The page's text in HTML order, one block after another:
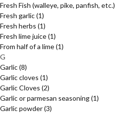
Fresh Fish (walleye, pike, panfish, etc.)
Fresh garlic(1)
Fresh herbs (1)
Fresh lime juice(1)
From half of a lime(1)
G
Garlic(8)
Garlic cloves (1)
Garlic Cloves (2)
Garlic or parmesan seasoning(1)
Garlic powder(3)